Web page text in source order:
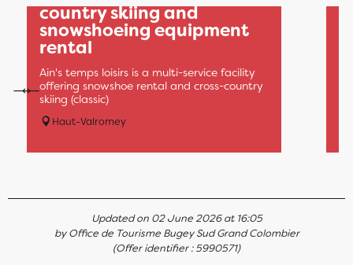
country skiing and
snowshoeing equipment
rental
Ain's temps loisirs is a multi-service facility
offering snowshoe rental and cross-country
skiing (classic)
Haut-Valromey
Updated on 02 June 2026 at 16:05
by Office de Tourisme Bugey Sud Grand Colombier
(Offer identifier :5990571)